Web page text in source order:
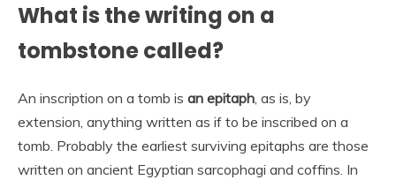
What is the writing on a
tombstone called?
An inscription on a tomb is an epitaph, as is, by
extension, anything written as if to be inscribed on a
tomb. Probably the earliest surviving epitaphs are those
written on ancient Egyptian sarcophagi and coffins. In